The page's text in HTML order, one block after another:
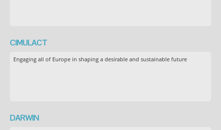
CIMULACT
Engaging all of Europe in shaping a desirable and sustainable future
DARWIN